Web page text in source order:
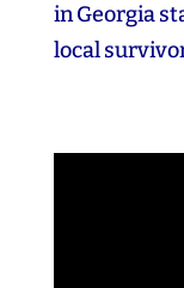
in Georgia
local